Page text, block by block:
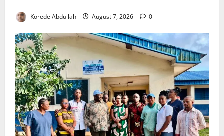
Korede Abdullah August 7, 2026 0